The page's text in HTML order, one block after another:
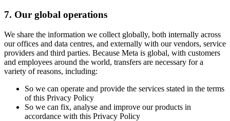
7. Our global operations
We share the information we collect globally, both internally across
our offices and data centres, and externally with our vendors, service
providers and third parties. Because Meta is global, with customers
and employees around the world, transfers are necessary for a
variety of reasons, including:
So we can operate and provide the services stated in the terms
of this Privacy Policy
So we can fix, analyse and improve our products in
accordance with this Privacy Policy